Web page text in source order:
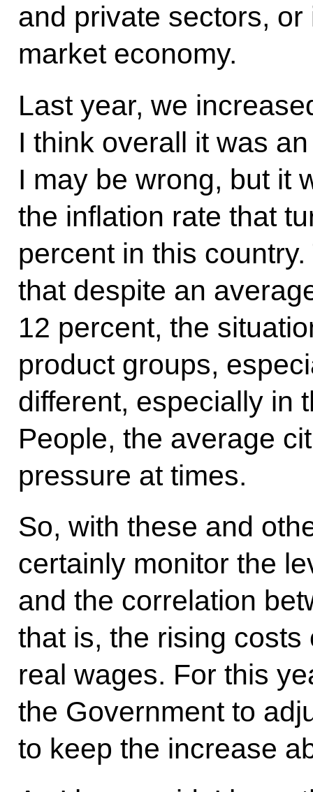
and private sectors,
market economy.
Last year, we
I think overall it was
I may be wrong, but it
the inflation rate that
percent in this
that despite an
12 percent, the
product groups,
different, especially in
People, the average
pressure at times.
So, with these and
certainly monitor the
and the correlation
that is, the rising
real wages. For this
the Government to
to keep the increase